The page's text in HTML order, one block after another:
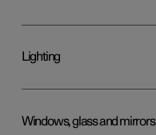
Lighting
Windows, glass and mirrors